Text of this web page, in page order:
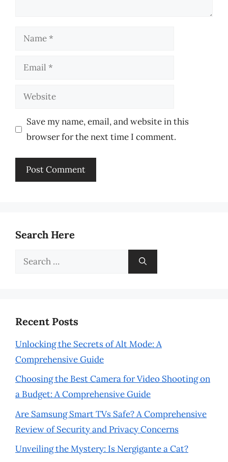
Name
Email
Website
Save my name, email, and website in this
browser for the next time I comment.
Search Here
Search
Recent Posts
Unlocking the Secrets of Alt Mode: A
Comprehensive Guide
Choosing the Best Camera for Video Shooting on
a Budget: A Comprehensive Guide
Are Samsung Smart TVs Safe? A Comprehensive
Review of Security and Privacy Concerns
Unveiling the Mystery: Is Nergigante a Cat?